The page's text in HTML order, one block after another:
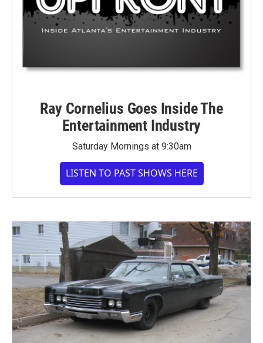
Ray Cornelius Goes Inside The
Entertainment Industry
Saturday Mornings at 9:30am
LISTEN TO PAST SHOWS HERE